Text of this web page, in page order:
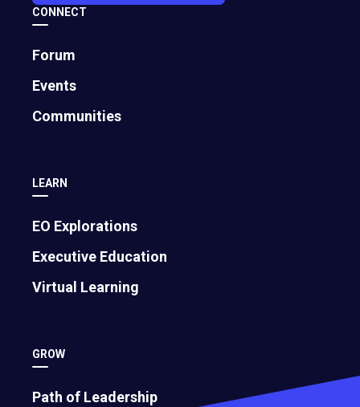
CONNECT
Forum
Events
Communities
LEARN
EO Explorations
Executive Education
Virtual Learning
GROW
Path of Leadership